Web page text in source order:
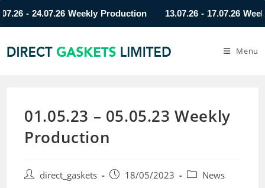
- 24.07.26 Weekly Production 13.07.26 - 17.07.26 Weekly
Menu
01.05.23 – 05.05.23 Weekly
Production
direct_gaskets 18/05/2023 News